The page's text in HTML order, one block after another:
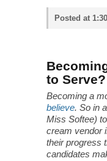
Posted at
to
Becoming a
believe. So in
Miss Softee)
cream vendor
their progress
candidates